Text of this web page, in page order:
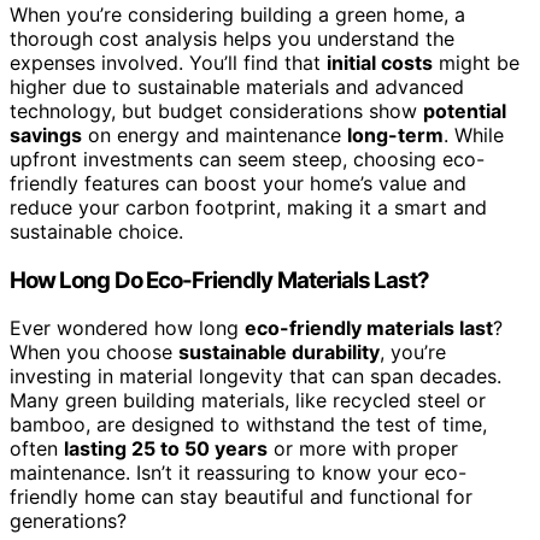
When you’re considering building a green home, a
thorough cost analysis helps you understand the
expenses involved. You’ll find that initial costs might be
higher due to sustainable materials and advanced
technology, but budget considerations show potential
savings on energy and maintenance long-term. While
upfront investments can seem steep, choosing eco-
friendly features can boost your home’s value and
reduce your carbon footprint, making it a smart and
sustainable choice.
How Long Do Eco-Friendly Materials Last?
Ever wondered how long eco-friendly materials last?
When you choose sustainable durability, you’re
investing in material longevity that can span decades.
Many green building materials, like recycled steel or
bamboo, are designed to withstand the test of time,
often lasting 25 to 50 years or more with proper
maintenance. Isn’t it reassuring to know your eco-
friendly home can stay beautiful and functional for
generations?